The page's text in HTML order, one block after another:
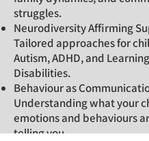
struggles.
Neurodiversity Affirming
Tailored approaches for
Autism, ADHD, and Learning
Disabilities.
Behaviour as
Understanding what your
emotions and behaviours
telling you.